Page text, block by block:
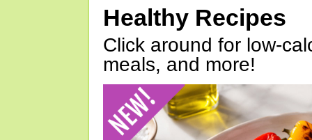
Healthy Recipes
Click around for low-
meals, and more!